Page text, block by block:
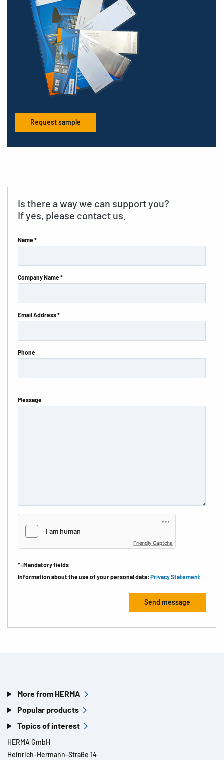
Request sample
Is there a way we can support you?
If yes, please contact us.
Name *
Company Name *
Email Address *
Phone
Message
Friendly Captcha
*=Mandatory fields
Information about the use of your personal data: Privacy Statement
More from HERMA
Popular products
Topics of interest
HERMA GmbH
Heinrich-Hermann-Straße 14